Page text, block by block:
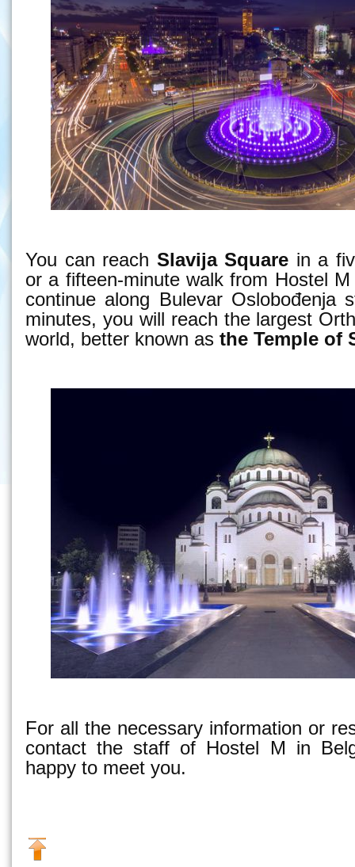
You can reach Slavija Square in a
or a fifteen-minute walk from Hostel
continue along Bulevar Oslobođenja
minutes, you will reach the largest
world, better known as the Temple of
For all the necessary information or
contact the staff of Hostel M in
happy to meet you.